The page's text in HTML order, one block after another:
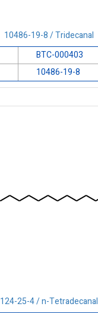
10486-19-8 / Tridecanal
BTC-000403
10486-19-8
124-25-4 / n-Tetradecanal